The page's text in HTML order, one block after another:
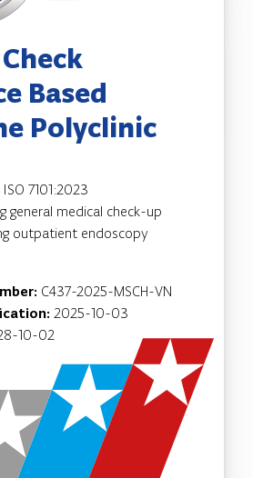
Based
Polyclinic
ISO 7101:2023
general medical check-up
outpatient endoscopy
C437-2025-MSCH-VN
2025-10-03
10-02